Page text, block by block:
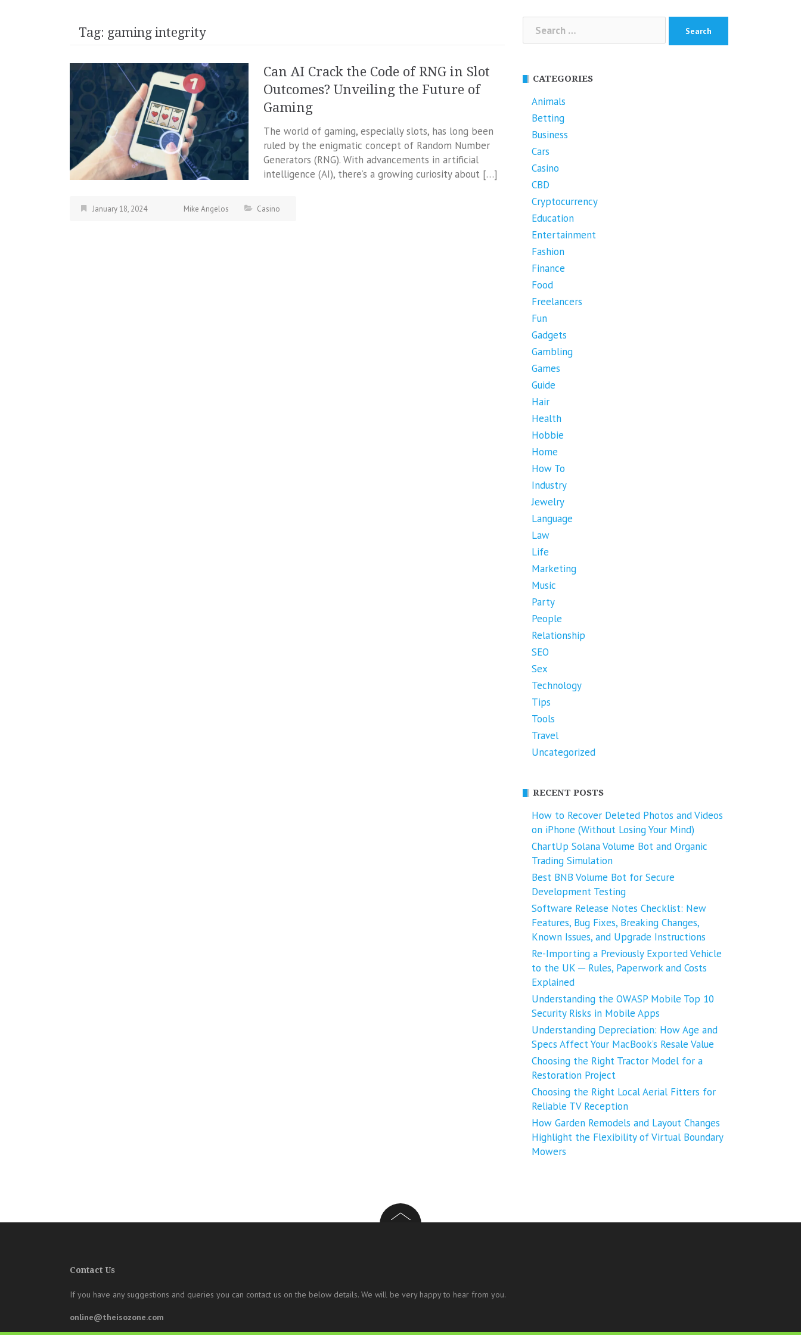
Tag: gaming integrity
Can AI Crack the Code of RNG in Slot
Outcomes? Unveiling the Future of
Gaming
The world of gaming, especially slots, has long been
ruled by the enigmatic concept of Random Number
Generators (RNG). With advancements in artificial
intelligence (AI), there’s a growing curiosity about […]
January 18, 2024 Mike Angelos Casino
Search
for:
CATEGORIES
Animals
Betting
Business
Cars
Casino
CBD
Cryptocurrency
Education
Entertainment
Fashion
Finance
Food
Freelancers
Fun
Gadgets
Gambling
Games
Guide
Hair
Health
Hobbie
Home
How To
Industry
Jewelry
Language
Law
Life
Marketing
Music
Party
People
Relationship
SEO
Sex
Technology
Tips
Tools
Travel
Uncategorized
RECENT POSTS
How to Recover Deleted Photos and Videos
on iPhone (Without Losing Your Mind)
ChartUp Solana Volume Bot and Organic
Trading Simulation
Best BNB Volume Bot for Secure
Development Testing
Software Release Notes Checklist: New
Features, Bug Fixes, Breaking Changes,
Known Issues, and Upgrade Instructions
Re-Importing a Previously Exported Vehicle
to the UK ─ Rules, Paperwork and Costs
Explained
Understanding the OWASP Mobile Top 10
Security Risks in Mobile Apps
Understanding Depreciation: How Age and
Specs Affect Your MacBook’s Resale Value
Choosing the Right Tractor Model for a
Restoration Project
Choosing the Right Local Aerial Fitters for
Reliable TV Reception
How Garden Remodels and Layout Changes
Highlight the Flexibility of Virtual Boundary
Mowers
Contact Us
If you have any suggestions and queries you can contact us on the below details. We will be very happy to hear from you.
online@theisozone.com